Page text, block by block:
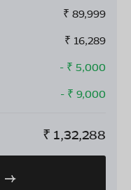
₹ 89,999
₹ 16,289
- ₹ 5,000
- ₹ 9,000
₹ 1,32,288